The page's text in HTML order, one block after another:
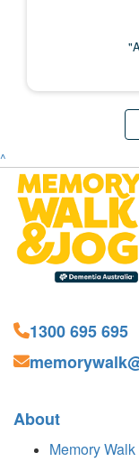
^
1300 695 695
About
Memory Walk